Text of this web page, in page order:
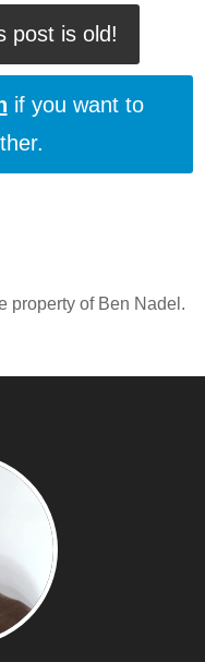
post is old!
if you want to
property of Ben Nadel.